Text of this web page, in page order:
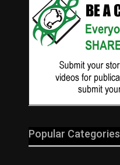
Popular Categories